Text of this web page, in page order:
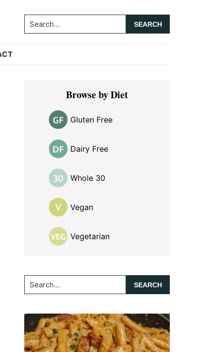
Search...
Primary
SidebarBrowse by Diet
Gluten Free
Dairy Free
Whole 30
Vegan
Vegetarian
Search...